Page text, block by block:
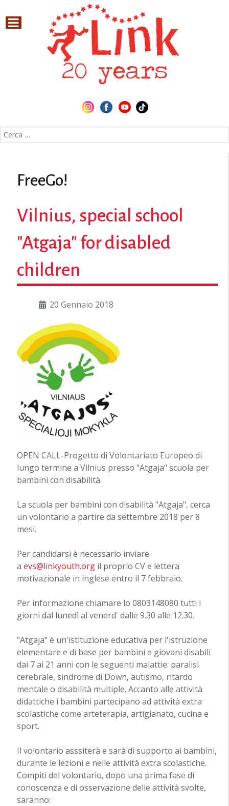
Cerca nel sito
FreeGo!
Vilnius, special school
"Atgaja" for disabled
children
20 Gennaio 2018
OPEN CALL-Progetto di Volontariato Europeo di
lungo termine a Vilnius presso "Atgaja" scuola per
bambini con disabilità.
La scuola per bambini con disabilità "Atgaja", cerca
un volontario a partire da settembre 2018 per 8
mesi.
Per candidarsi è necessario inviare
a evs@linkyouth.orgil proprio CV e lettera
motivazionale in inglese entro il 7 febbraio.
Per informazione chiamare lo 0803148080 tutti i
giorni dal lunedì al venerd' dalle 9.30 alle 12.30.
"Atgaja" è un'istituzione educativa per l'istruzione
elementare e di base per bambini e giovani disabili
dai 7 ai 21 anni con le seguenti malattie: paralisi
cerebrale, sindrome di Down, autismo, ritardo
mentale o disabilità multiple. Accanto alle attività
didattiche i bambini partecipano ad attività extra
scolastiche come arteterapia, artigianato, cucina e
sport.
Il volontario asssiterà e sarà di supporto ai bambini,
durante le lezioni e nelle attività extra scolastiche.
Compiti del volontario, dopo una prima fase di
conoscenza e di osservazione delle attività svolte,
saranno: